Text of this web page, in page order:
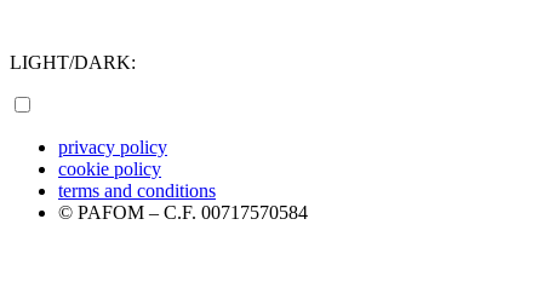
LIGHT/DARK:
privacy policy
cookie policy
terms and conditions
© PAFOM – C.F. 00717570584